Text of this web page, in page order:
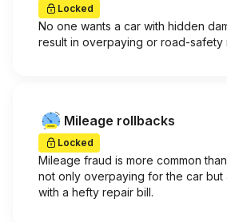
Locked
No one wants a car with hidden
result in overpaying or road-safety
Mileage rollbacks
Locked
Mileage fraud is more common
not only overpaying for the car but
with a hefty repair bill.